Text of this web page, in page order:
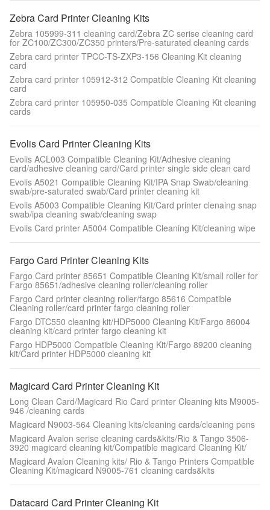
Zebra Card Printer Cleaning Kits
Zebra 105999-311 cleaning card/Zebra ZC serise cleaning card
for ZC100/ZC300/ZC350 printers/Pre-saturated cleaning cards
Zebra card printer TPCC-TS-ZXP3-156 Cleaning Kit cleaning
card
Zebra card printer 105912-312 Compatible Cleaning Kit cleaning
card
Zebra card printer 105950-035 Compatible Cleaning Kit cleaning
cards
Evolis Card Printer Cleaning Kits
Evolis ACL003 Compatible Cleaning Kit/Adhesive cleaning
card/adhesive cleaning card/Card printer single side clean card
Evolis A5021 Compatible Cleaning Kit/IPA Snap Swab/cleaning
swab/pre-saturated swab/Card printer cleaning kit
Evolis A5003 Compatible Cleaning Kit/Card printer clenaing snap
swab/ipa cleaning swab/cleaning swap
Evolis Card printer A5004 Compatible Cleaning Kit/cleaning wipe
Fargo Card Printer Cleaning Kits
Fargo Card printer 85651 Compatible Cleaning Kit/small roller for
Fargo 85651/adhesive cleaning roller/cleaning roller
Fargo Card printer cleaning roller/fargo 85616 Compatible
Cleaning roller/card printer fargo cleaning roller
Fargo DTC550 cleaning kit/HDP5000 Cleaning Kit/Fargo 86004
cleaning kit/card printer fargo cleaning kit
Fargo HDP5000 Compatible Cleaning Kit/Fargo 89200 cleaning
kit/Card printer HDP5000 cleaning kit
Magicard Card Printer Cleaning Kit
Long Clean Card/Magicard Rio Card printer Cleaning kits M9005-
946 /cleaning cards
Magicard N9003-564 Cleaning kits/cleaning cards/cleaning pens
Magicard Avalon serise cleaning cards&kits/Rio & Tango 3506-
3920 magicard cleaning kit/Compatible magicard Cleaning Kit/
Magicard Avalon Cleaning kits/ Rio & Tango Printers Compatible
Cleaning Kit/magicard N9005-761 cleaning cards&kits
Datacard Card Printer Cleaning Kit